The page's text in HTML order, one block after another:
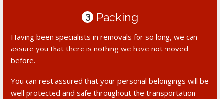
3 Packing
Having been specialists in removals for so long, we can
assure you that there is nothing we have not moved
before.
You can rest assured that your personal belongings will be
well protected and safe throughout the transportation